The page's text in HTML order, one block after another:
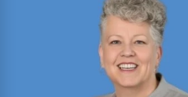
Board Certified personal injury
nearly 100 cases tried to verdict
Named Texas Super Lawyer 12